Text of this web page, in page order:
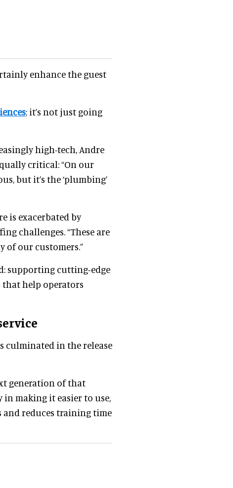
enhance the guest
; it’s not just going
high-tech, Andre
critical: “On our
but it’s the ‘plumbing’
is exacerbated by
challenges. “These are
of our customers.”
supporting cutting-edge
help operators
culminated in the release
generation of that
in making it easier to use,
and reduces training time